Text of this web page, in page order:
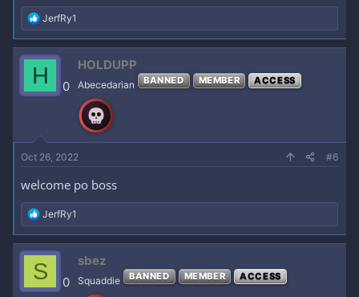
R
e
a
c
o
JerfRy1
H 0
HOLDUPP
Abecedarian BANNED MEMBER ACCESS
Oct 26, 2022 #6
welcome po boss
R
e
a
c
t
i
o
JerfRy1
S 0
sbez
Squaddie BANNED MEMBER ACCESS